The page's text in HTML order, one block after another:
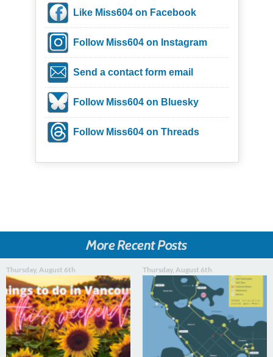
Like Miss604 on Facebook
Follow Miss604 on Instagram
Send a contact form email
Follow Miss604 on Bluesky
Follow Miss604 on Threads
More Recent Posts
Thursday, August 6th Thursday, August 6th